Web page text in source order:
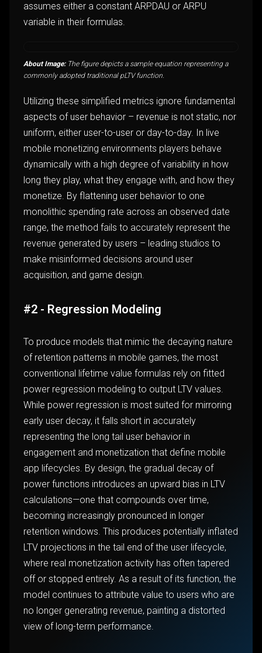
assumes either a constant ARPDAU or ARPU
variable in their formulas.
About Image: The figure depicts a sample equation representing a
commonly adopted traditional pLTV function.
Utilizing these simplified metrics ignore fundamental
aspects of user behavior – revenue is not static, nor
uniform, either user-to-user or day-to-day. In live
mobile monetizing environments players behave
dynamically with a high degree of variability in how
long they play, what they engage with, and how they
monetize. By flattening user behavior to one
monolithic spending rate across an observed date
range, the method fails to accurately represent the
revenue generated by users – leading studios to
make misinformed decisions around user
acquisition, and game design.
#2 - Regression Modeling
To produce models that mimic the decaying nature
of retention patterns in mobile games, the most
conventional lifetime value formulas rely on fitted
power regression modeling to output LTV values.
While power regression is most suited for mirroring
early user decay, it falls short in accurately
representing the long tail user behavior in
engagement and monetization that define mobile
app lifecycles. By design, the gradual decay of
power functions introduces an upward bias in LTV
calculations—one that compounds over time,
becoming increasingly pronounced in longer
retention windows. This produces potentially inflated
LTV projections in the tail end of the user lifecycle,
where real monetization activity has often tapered
off or stopped entirely. As a result of its function, the
model continues to attribute value to users who are
no longer generating revenue, painting a distorted
view of long-term performance.